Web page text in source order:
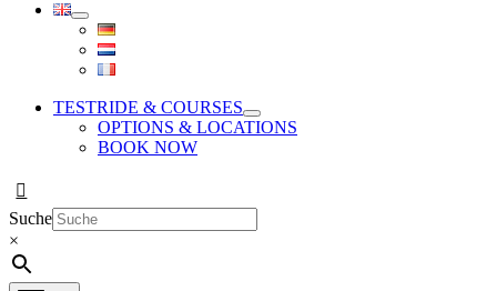
TESTRIDE & COURSES
OPTIONS & LOCATIONS
BOOK NOW
Suche
×